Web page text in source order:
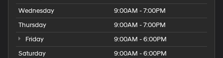
Wednesday
9:00AM - 7:00PM
Thursday
9:00AM - 7:00PM
Friday
9:00AM - 6:00PM
Saturday
9:00AM - 6:00PM